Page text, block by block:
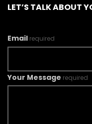
LET’S TALK ABOUT
Email required
Your Message required